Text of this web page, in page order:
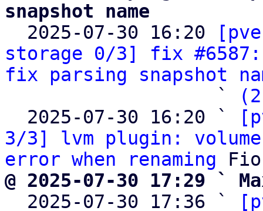
snapshot name
2025-07-30 16:20
storage 0/3] fix
fix parsing snapshot
                   `
  2025-07-30 16:20 `
3/3] lvm plugin:
error when renaming
@ 2025-07-30 17:29 `
2025-07-30 17:36 `